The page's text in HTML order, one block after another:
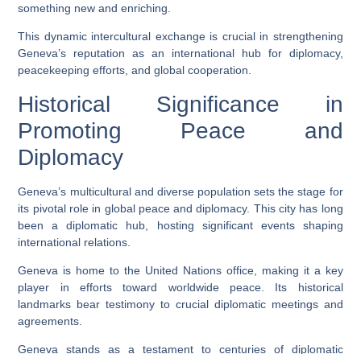
something new and enriching.
This dynamic intercultural exchange is crucial in strengthening
Geneva’s reputation as an international hub for diplomacy,
peacekeeping efforts, and global cooperation.
Historical Significance in
Promoting Peace and
Diplomacy
Geneva’s multicultural and diverse population sets the stage for
its pivotal role in global peace and diplomacy. This city has long
been a diplomatic hub, hosting significant events shaping
international relations.
Geneva is home to the United Nations office, making it a key
player in efforts toward worldwide peace. Its historical
landmarks bear testimony to crucial diplomatic meetings and
agreements.
Geneva stands as a testament to centuries of diplomatic